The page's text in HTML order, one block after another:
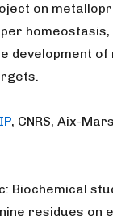
on
development of
, CNRS, Aix-
Biochemical
residues on